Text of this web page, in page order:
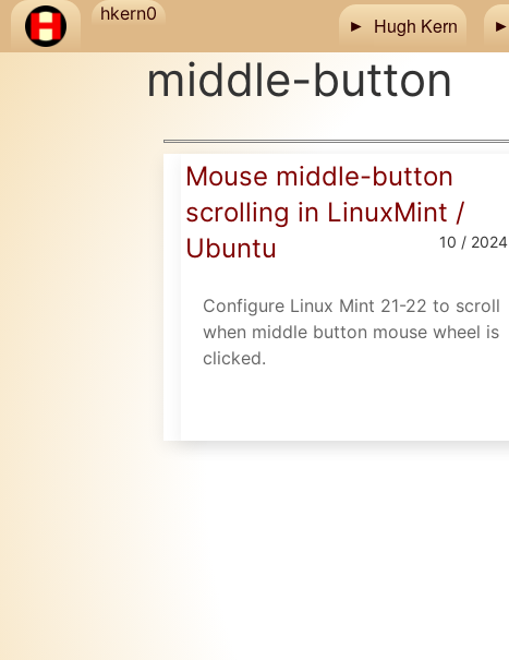
Skip to main content
hkern0 Hugh Kern
middle-button
Mouse middle-button
scrolling in LinuxMint /
Ubuntu
10 / 2024
Configure Linux Mint 21-22 to scroll
when middle button mouse wheel is
clicked.